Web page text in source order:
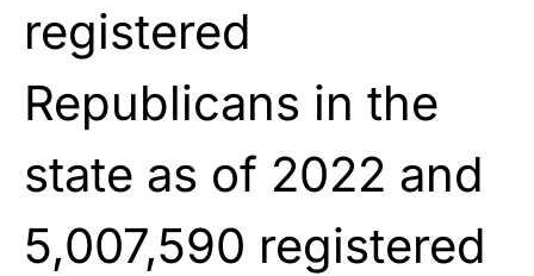
registered
Republicans in the
state as of 2022 and
5,007,590 registered